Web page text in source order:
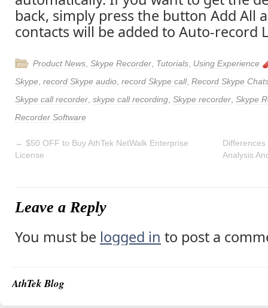
back, simply press the button Add All
contacts will be added to Auto-record
Product News Skype Recorder Tutorials Using Experience
Skype record Skype audio record Skype call, Record Skype
Skype call recorder skype call recording Skype recorder Skype
Recorder Software
← $50 OFF to Buy AthTek NetWalk Enterprise
License
Analysis
Leave a Reply
You must be logged in to post a
AthTek Blog